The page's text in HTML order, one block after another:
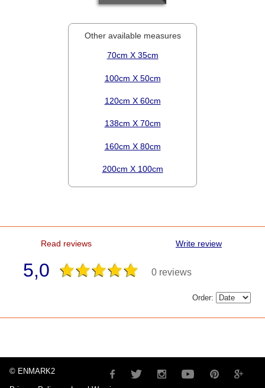
Other available measures
70cm X 35cm
100cm X 50cm
120cm X 60cm
138cm X 70cm
160cm X 80cm
200cm X 100cm
Read reviews Write review
5,0 0 reviews
Order:
© ENMARK2